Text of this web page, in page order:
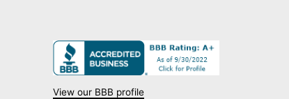
View our BBB profile